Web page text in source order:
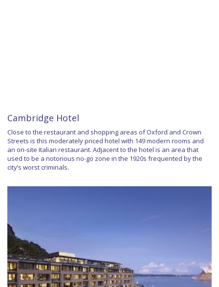
Cambridge Hotel
Close to the restaurant and shopping areas of Oxford and Crown
Streets is this moderately priced hotel with 149 modern rooms and
an on-site Italian restaurant. Adjacent to the hotel is an area that
used to be a notorious no-go zone in the 1920s frequented by the
city’s worst criminals.